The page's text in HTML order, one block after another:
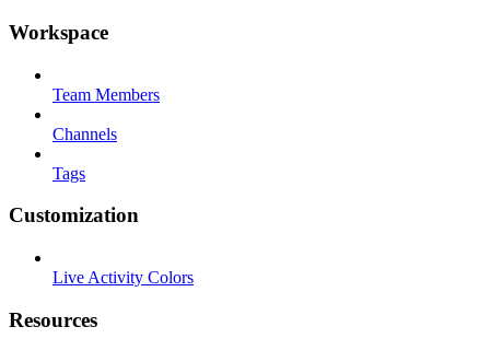
Workspace
Team Members
Channels
Tags
Customization
Live Activity Colors
Resources